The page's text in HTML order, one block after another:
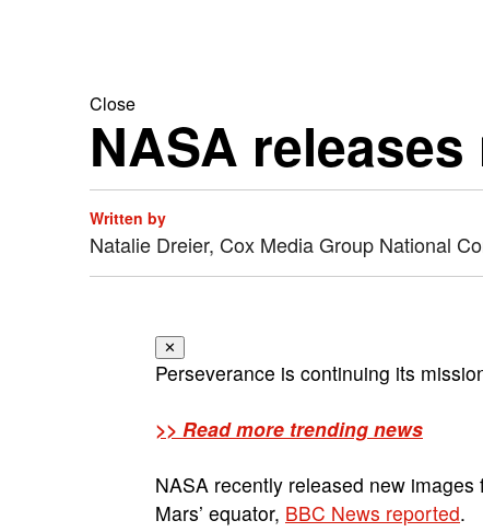
Close
NASA
Written by
Natalie Dreier, Cox Media Group National
✕
Perseverance is continuing its
>> Read more trending news
NASA recently released new
Mars’ equator, BBC News reported.